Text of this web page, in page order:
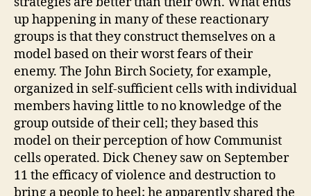
up happening in many of these reactionary
groups is that they construct themselves on a
model based on their worst fears of their
enemy. The John Birch Society, for example,
organized in self-sufficient cells with individual
members having little to no knowledge of the
group outside of their cell; they based this
model on their perception of how Communist
cells operated. Dick Cheney saw on September
11 the efficacy of violence and destruction to